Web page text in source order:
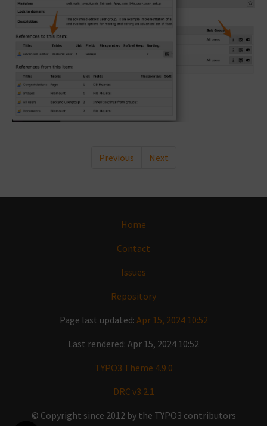
Previous Next
Home
Contact
Issues
Repository
Page last updated: Apr 15, 2024 10:52
Last rendered: Apr 15, 2024 10:52
TYPO3 Theme 4.9.0
DRC v3.2.1
© Copyright since 2012 by the TYPO3 contributors